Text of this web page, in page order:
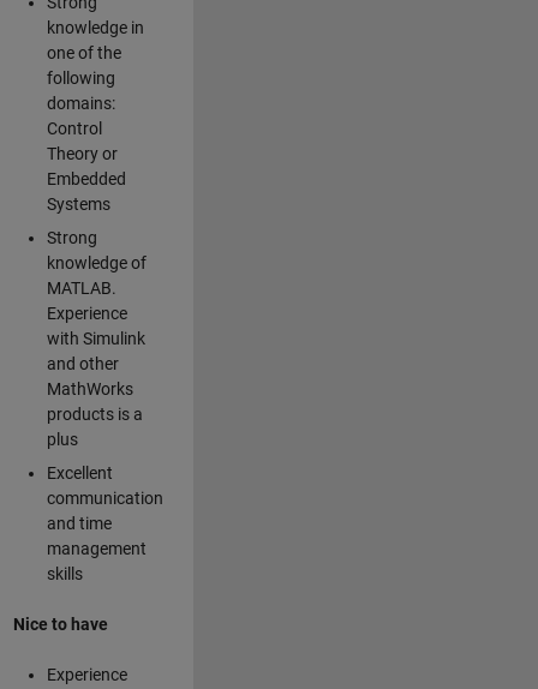
knowledge in
one of the
following
domains:
Control
Theory or
Embedded
Systems
Strong
knowledge of
MATLAB.
Experience
with Simulink
and other
MathWorks
products is a
plus
Excellent
communication
and time
management
skills
Nice to have
Experience